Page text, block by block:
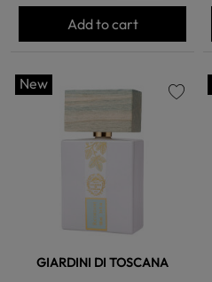
Add to cart
New
GIARDINI DI TOSCANA